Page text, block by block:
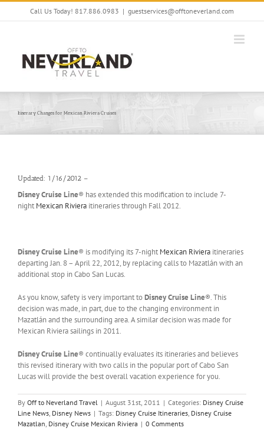
Skip
Call Us Today! 817.886.0983 | guestservices@offtoneverland.com
Itinerary Changes for Mexican Riviera Cruises
Updated: 1/16/2012 –
Disney Cruise Line® has extended this modification to include 7-
night Mexican Riviera itineraries through Fall 2012.
Disney Cruise Line® is modifying its 7-night Mexican Riviera itineraries
departing Jan. 8 – April 22, 2012, by replacing calls to Mazatlán with an
additional stop in Cabo San Lucas.
As you know, safety is very important toDisney Cruise Line®. This
decision was made, in part, due to the changing environment in
Mazatlán and the surrounding area. A similar decision was made for
Mexican Riviera sailings in 2011.
Disney Cruise Line® continually evaluates its itineraries and believes
this revised itinerary with two calls in the popular port of Cabo San
Lucas will provide the best overall vacation experience for you.
By Off to Neverland Travel | August 31st, 2011 | Categories: Disney Cruise
Line News, Disney News | Tags: Disney Cruise Itineraries, Disney Cruise
Mazatlan, Disney Cruise Mexican Riviera | 0 Comments